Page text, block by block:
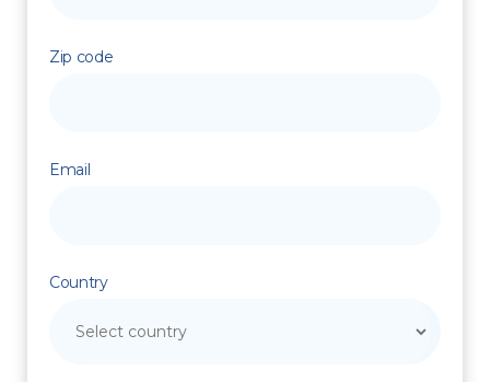
Zip code
Email
Country